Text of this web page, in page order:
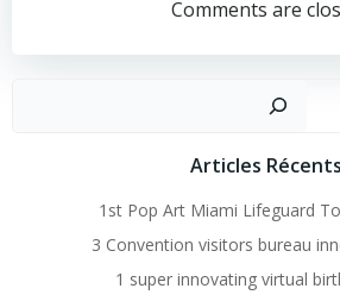
NavigationComments are
Articles Récents
1st Pop Art Miami Lifeguard
3 Convention visitors bureau
1 super innovating virtual